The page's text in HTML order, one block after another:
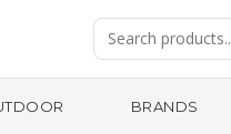
BRANDS